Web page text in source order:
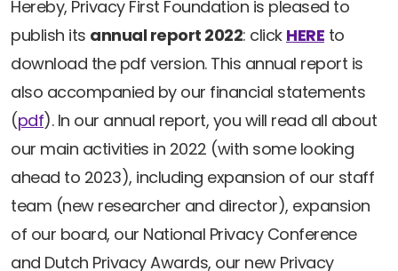
Don't-PSD2-Me
SpecificConsent.nl
Newsletters
Contact
Privacy policy
ANBI Status
Hereby, Privacy First Foundation is pleased to
publish its annual report 2022: click HERE to
download the pdf version. This annual report is
also accompanied by our financial statements
(pdf). In our annual report, you will read all about
our main activities in 2022 (with some looking
ahead to 2023), including expansion of our staff
team (new researcher and director), expansion
of our board, our National Privacy Conference
and Dutch Privacy Awards, our new Privacy